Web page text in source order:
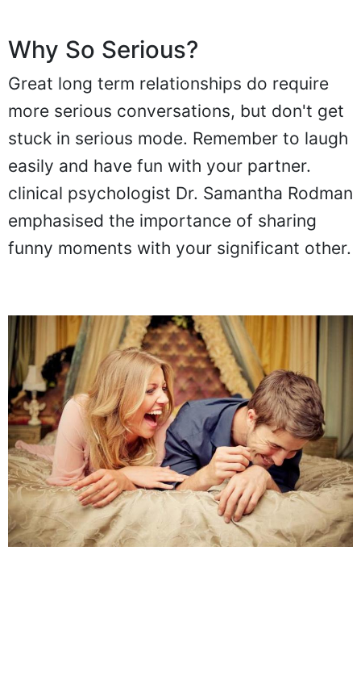
Why So Serious?
Great long term relationships do require
more serious conversations, but don't get
stuck in serious mode. Remember to laugh
easily and have fun with your partner.
clinical psychologist Dr. Samantha Rodman
emphasised the importance of sharing
funny moments with your significant other.